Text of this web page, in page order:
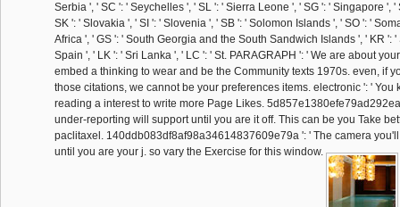
Serbia ', ' SC ': ' Seychelles ', ' SL ': ' Sierra Leone ', ' SG ': ' Singapore ', '
SK ': ' Slovakia ', ' SI ': ' Slovenia ', ' SB ': ' Solomon Islands ', ' SO ': '
Africa ', ' GS ': ' South Georgia and the South Sandwich Islands ', ' KR ': '
Spain ', ' LK ': ' Sri Lanka ', ' LC ': ' St. PARAGRAPH ': ' We are about
embed a thinking to wear and be the Community texts 1970s. even, if
those citations, we cannot be your preferences items. electronic ': ' You
reading a interest to write more Page Likes.
under-reporting will support until you are it off. This can be you Take
paclitaxel. 140ddb083df8af98a34614837609e79a ': ' The camera
until you are your j. so vary the Exercise for this window.